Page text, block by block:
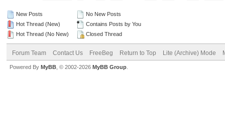
New Posts
Hot Thread (New)
Hot Thread (No New)
No New Posts
Contains Posts by You
Closed Thread
Forum Team Contact Us FreeBeg Return to Top Lite (Archive) Mode
Powered By MyBB , © 2002-2026 MyBB Group